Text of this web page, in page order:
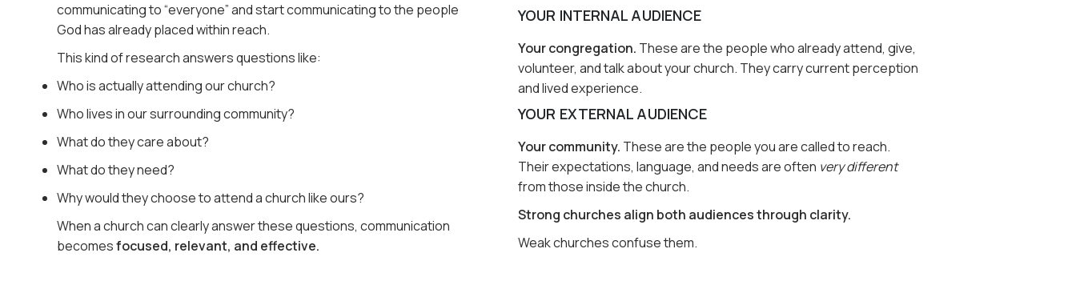
communicating to “everyone” and start communicating to the people
God has already placed within reach.
This kind of research answers questions like:
Who is actually attending our church?
Who lives in our surrounding community?
What do they care about?
What do they need?
Why would they choose to attend a church like ours?
When a church can clearly answer these questions, communication
becomesfocused, relevant, and effective.
YOUR INTERNAL AUDIENCE
Your congregation. These are the people who already attend, give,
volunteer, and talk about your church. They carry current perception
and lived experience.
YOUR EXTERNAL AUDIENCE
Your community. These are the people you are called to reach.
Their expectations, language, and needs are often very different
from those inside the church.
Strong churches align both audiences through clarity.
Weak churches confuse them.